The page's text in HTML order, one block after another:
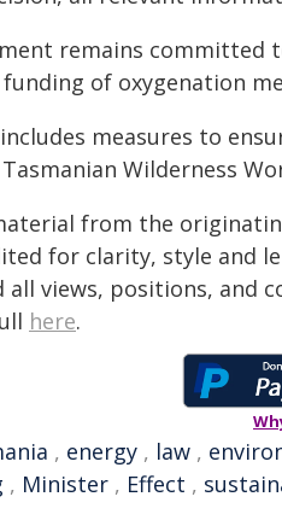
remains
of oxygenation
measures to
Wilderness
from the
for clarity, style and
views, positions, and
here.
, energy , law ,
, Minister , Effect ,